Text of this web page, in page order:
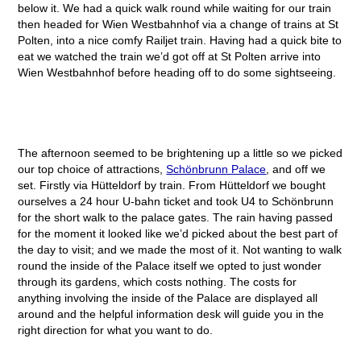
below it. We had a quick walk round while waiting for our train
then headed for Wien Westbahnhof via a change of trains at St
Polten, into a nice comfy Railjet train. Having had a quick bite to
eat we watched the train we’d got off at St Polten arrive into
Wien Westbahnhof before heading off to do some sightseeing.
The afternoon seemed to be brightening up a little so we picked
our top choice of attractions,Schönbrunn Palace , and off we
set. Firstly via Hütteldorf by train. From Hütteldorf we bought
ourselves a 24 hour U-bahn ticket and took U4 to Schönbrunn
for the short walk to the palace gates. The rain having passed
for the moment it looked like we’d picked about the best part of
the day to visit; and we made the most of it. Not wanting to walk
round the inside of the Palace itself we opted to just wonder
through its gardens, which costs nothing. The costs for
anything involving the inside of the Palace are displayed all
around and the helpful information desk will guide you in the
right direction for what you want to do.